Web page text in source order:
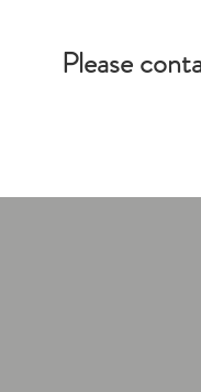
Please